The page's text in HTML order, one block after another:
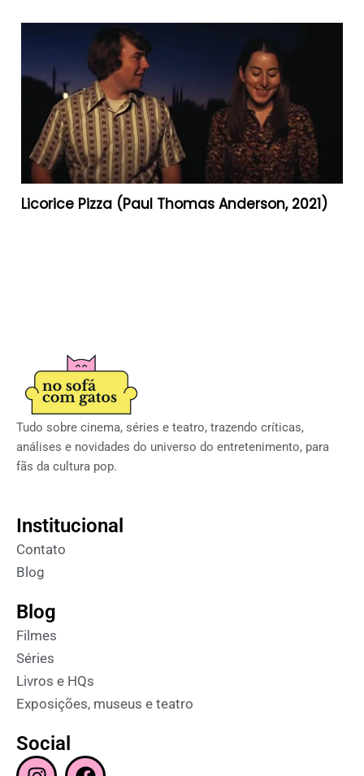
Licorice Pizza (Paul Thomas Anderson, 2021)
Tudo sobre cinema, séries e teatro, trazendo críticas,
análises e novidades do universo do entretenimento, para
fãs da cultura pop.
Institucional
Contato
Blog
Blog
Filmes
Séries
Livros e HQs
Exposições, museus e teatro
Social
I F